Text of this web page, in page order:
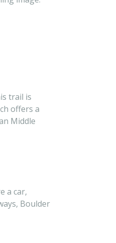
trail is
offers a
Middle
a car,
Boulder